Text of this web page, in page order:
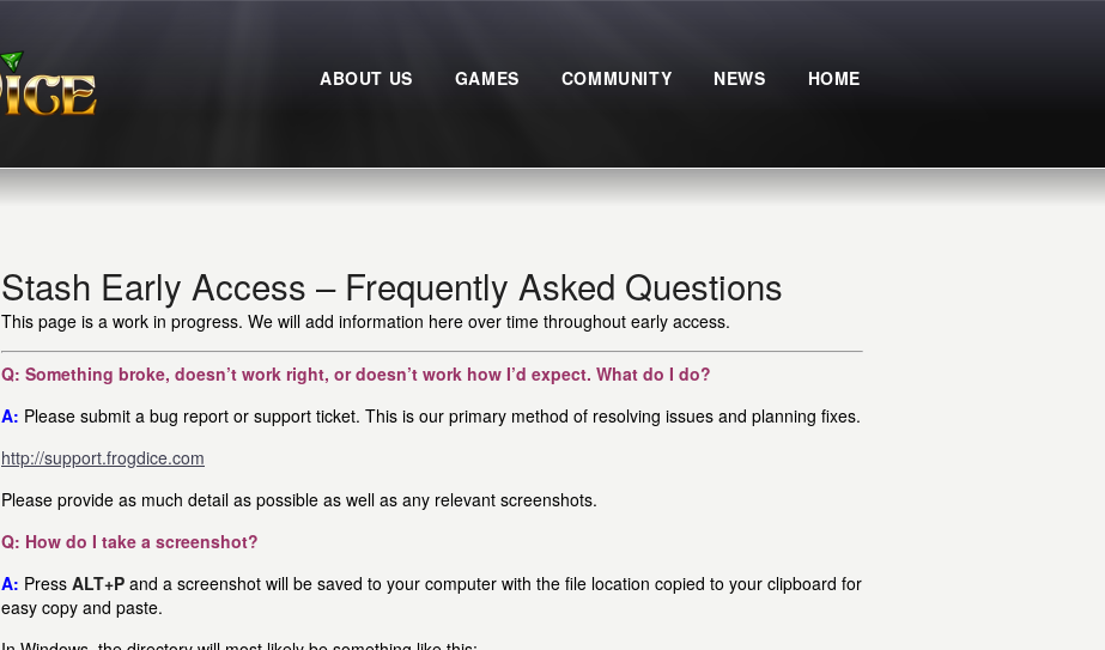
ABOUT US GAMES COMMUNITY NEWS HOME
Stash Early Access – Frequently Asked Questions
This page is a work in progress. We will add information here over time throughout early access.
Q: Something broke, doesn’t work right, or doesn’t work how I’d expect. What do I do?
A: Please submit a bug report or support ticket. This is our primary method of resolving issues and planning fixes.
http://support.frogdice.com
Please provide as much detail as possible as well as any relevant screenshots.
Q: How do I take a screenshot?
A: Press ALT+P and a screenshot will be saved to your computer with the file location copied to your clipboard for
easy copy and paste.